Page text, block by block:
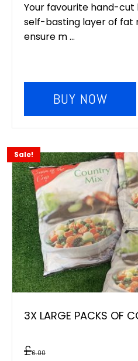
Your favourite hand-cut
self-basting layer of fat
ensure m ...
BUY NOW
Sale!
3X LARGE PACKS OF
£6.00